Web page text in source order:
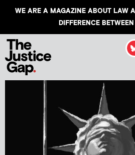
WE ARE A MAGAZINE ABOUT LAW
DIFFERENCE